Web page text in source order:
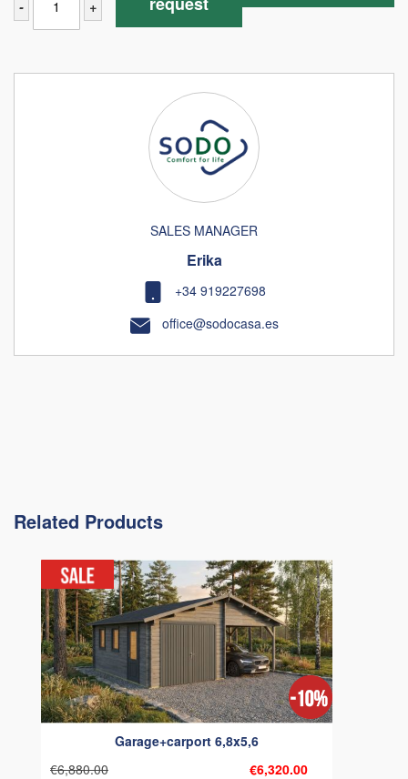
- +
SALES MANAGER
Erika
+34 919227698
office@sodocasa.es
Related Products
Garage+carport 6,8x5,6
€6,320.00
€6,880.00